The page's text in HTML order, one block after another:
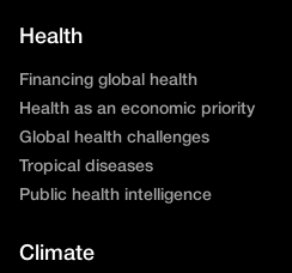
Health
Financing global health
Health as an economic priority
Global health challenges
Tropical diseases
Public health intelligence
Climate